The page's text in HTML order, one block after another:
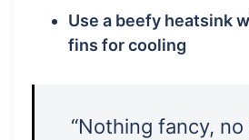
Use a beefy heatsink
fins for cooling
“Nothing fancy,